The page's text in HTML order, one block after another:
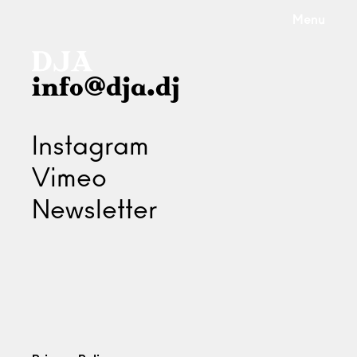
info@dja.dj
Instagram
Vimeo
Newsletter